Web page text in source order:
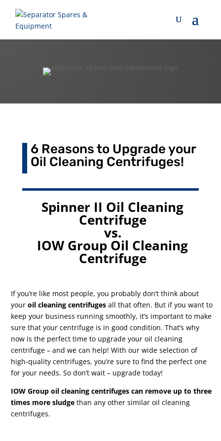
6 Reasons to Upgrade your
Oil Cleaning Centrifuges!
Spinner II Oil Cleaning
Centrifuge
vs.
IOW Group Oil Cleaning
Centrifuge
If you’re like most people, you probably don’t think about
youroil cleaning centrifuges all that often. But if you want to
keep your business running smoothly, it’s important to make
sure that your centrifuge is in good condition. That’s why
now is the perfect time to upgrade your oil cleaning
centrifuge – and we can help! With our wide selection of
high-quality centrifuges, you’re sure to find the perfect one
for your needs. So don’t wait – upgrade today!
IOW Group oil cleaning centrifuges can remove up to three
times more sludge than any other similar oil cleaning
centrifuges.